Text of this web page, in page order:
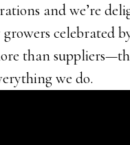
and we’re
celebrated
than
we do.